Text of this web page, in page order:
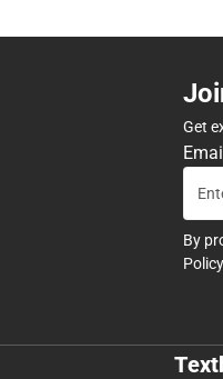
Get
By
Policy